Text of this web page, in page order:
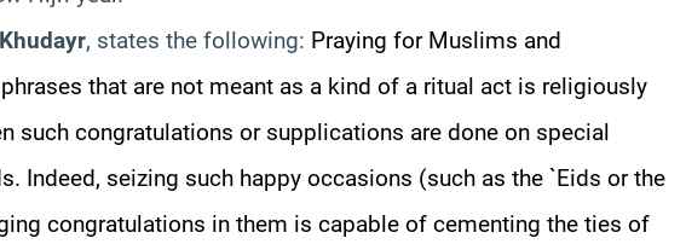
, states the following: Praying for Muslims and
that are not meant as a kind of a ritual act is religiously
such congratulations or supplications are done on special
Indeed, seizing such happy occasions (such as the `Eids or the
congratulations in them is capable of cementing the ties of